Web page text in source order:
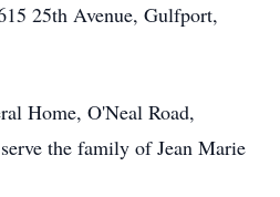
25th Avenue, Gulfport,
Home, O'Neal Road,
the family of Jean Marie